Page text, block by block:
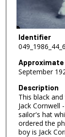
Identifier
Approximate
September
Description
This black
Jack Cornwell
sailor's hat
ordered the
boy is Jack